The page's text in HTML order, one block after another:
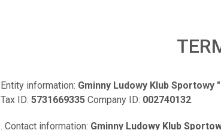
Entity information: Gminny Ludowy Klub Sportowy
Tax ID: 5731669335Company ID: 002740132.
. Contact information: Gminny Ludowy Klub